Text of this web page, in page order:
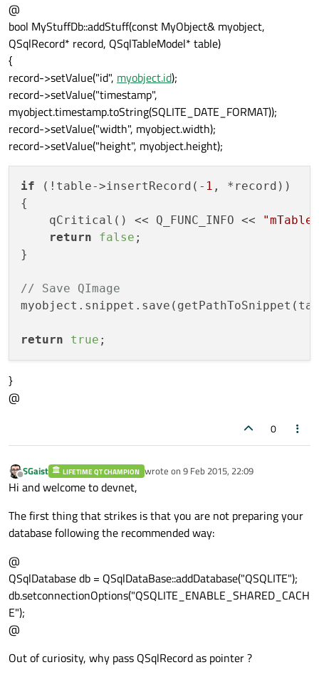
@
bool MyStuffDb::addStuff(const MyObject& myobject,
QSqlRecord* record, QSqlTableModel* table)
{
record->setValue("id", myobject.id);
record->setValue("timestamp",
myobject.timestamp.toString(SQLITE_DATE_FORMAT));
record->setValue("width", myobject.width);
record->setValue("height", myobject.height);
if (!table->insertRecord(- 1 , *record))
{
    qCritical() << Q_FUNC_INFO <<
return
false ;
}
// Save QImage
return true
}
@
0
Offline
SGaist LIFETIME QT CHAMPION wrote on 9 Feb 2015, 22:09
last edited by
Hi and welcome to devnet,
The first thing that strikes is that you are not preparing your
database following the recommended way:
@
QSqlDatabase db = QSqlDataBase::addDatabase("QSQLITE");
db.setconnectionOptions("QSQLITE_ENABLE_SHARED_CACH
E");
@
Out of curiosity, why pass QSqlRecord as pointer ?